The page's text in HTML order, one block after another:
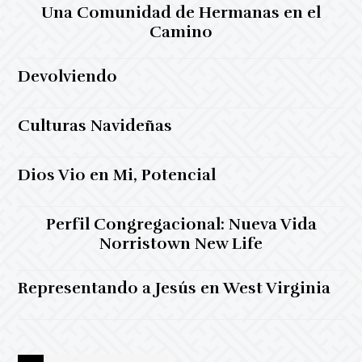
Una Comunidad de Hermanas en el
Camino
Devolviendo
Culturas Navideñas
Dios Vio en Mi, Potencial
Perfil Congregacional: Nueva Vida
Norristown New Life
Representando a Jesús en West Virginia